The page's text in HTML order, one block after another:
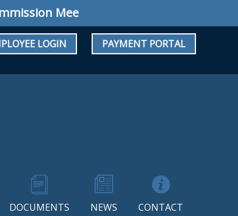
Meeting: Regular Meeting August
LOGIN PAYMENT PORTAL
DOCUMENTS NEWS CONTACT